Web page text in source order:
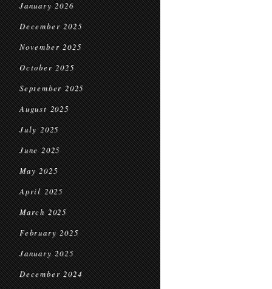
January 2026
December 2025
November 2025
October 2025
September 2025
August 2025
July 2025
June 2025
May 2025
April 2025
March 2025
February 2025
January 2025
December 2024